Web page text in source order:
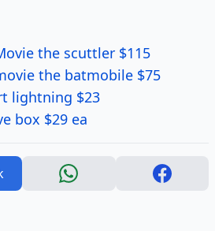
the scuttler $115
the batmobile $75
lightning $23
box $29 ea